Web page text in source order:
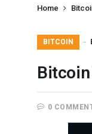
Home
BITCOIN
Bitcoin
0